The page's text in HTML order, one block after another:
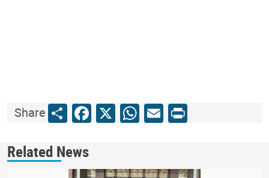
ShareShareFacebook
X WhatsApp
Email
Print
Related News